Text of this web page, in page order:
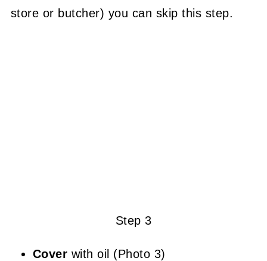
store or butcher) you can skip this step.
Step 3
Cover with oil (Photo 3)